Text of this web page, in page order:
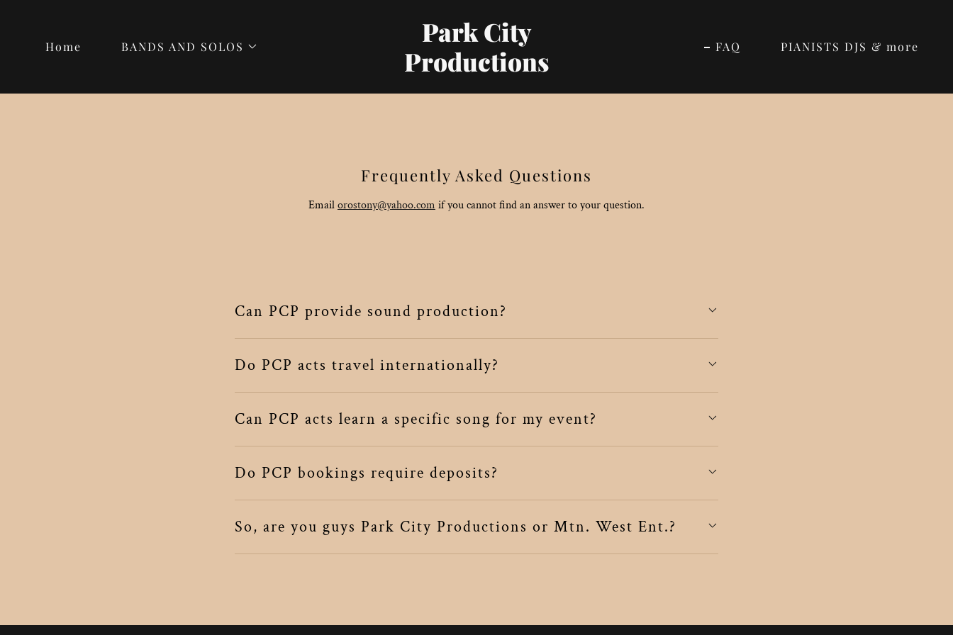
Home BANDS AND SOLOS
Park City
Productions
FAQ PIANISTS DJS & more
Frequently Asked Questions
Emailorostony@yahoo.com if you cannot find an answer to your question.
Can PCP provide sound production?
Do PCP acts travel internationally?
Can PCP acts learn a specific song for my event?
Do PCP bookings require deposits?
So, are you guys Park City Productions or Mtn. West Ent.?